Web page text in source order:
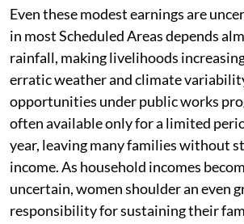
Even these modest earnings are
in most Scheduled Areas depends
rainfall, making livelihoods
erratic weather and climate
opportunities under public works
often available only for a limited
year, leaving many families without
income. As household incomes
uncertain, women shoulder an even
responsibility for sustaining their